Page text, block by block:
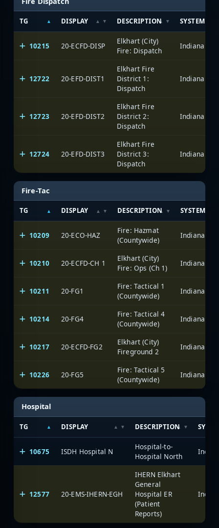
TG DISPLAY DESCRIPTION SYSTEM
10215 20-ECFD-DISP
Elkhart (City)
Fire: Dispatch
12722 20-EFD-DIST1
Elkhart Fire
District 1:
Dispatch
12723 20-EFD-DIST2
Elkhart Fire
District 2:
Dispatch
12724 20-EFD-DIST3
Elkhart Fire
District 3:
Dispatch
Fire-Tac
TG DISPLAY DESCRIPTION SYSTEM
10209 20-ECO-HAZ
Fire: Hazmat
(Countywide)
10210 20-ECFD-CH 1
Elkhart (City)
Fire: Ops (Ch 1)
10211 20-FG1
Fire: Tactical 1
(Countywide)
10214 20-FG4
Fire: Tactical 4
(Countywide)
10217 20-ECFD-FG2
Elkhart (City)
Fireground 2
10226 20-FG5
Fire: Tactical 5
(Countywide)
Hospital
TG DISPLAY DESCRIPTION
10675 ISDH Hospital N
Hospital-to-
Hospital North
12577 20-EMS-IHERN-EGH
IHERN Elkhart
General
Hospital ER
(Patient
Reports)